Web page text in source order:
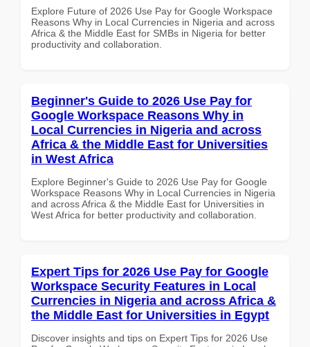
Explore Future of 2026 Use Pay for Google Workspace
Reasons Why in Local Currencies in Nigeria and across
Africa & the Middle East for SMBs in Nigeria for better
productivity and collaboration.
Beginner's Guide to 2026 Use Pay for
Google Workspace Reasons Why in
Local Currencies in Nigeria and across
Africa & the Middle East for Universities
in West Africa
Explore Beginner's Guide to 2026 Use Pay for Google
Workspace Reasons Why in Local Currencies in Nigeria
and across Africa & the Middle East for Universities in
West Africa for better productivity and collaboration.
Expert Tips for 2026 Use Pay for Google
Workspace Security Features in Local
Currencies in Nigeria and across Africa &
the Middle East for Universities in Egypt
Discover insights and tips on Expert Tips for 2026 Use